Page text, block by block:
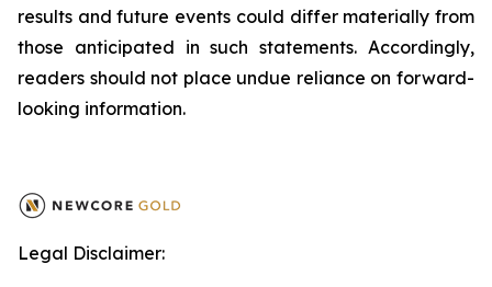
results and future events could differ materially from
those anticipated in such statements. Accordingly,
readers should not place undue reliance on forward-
looking information.
Legal Disclaimer: